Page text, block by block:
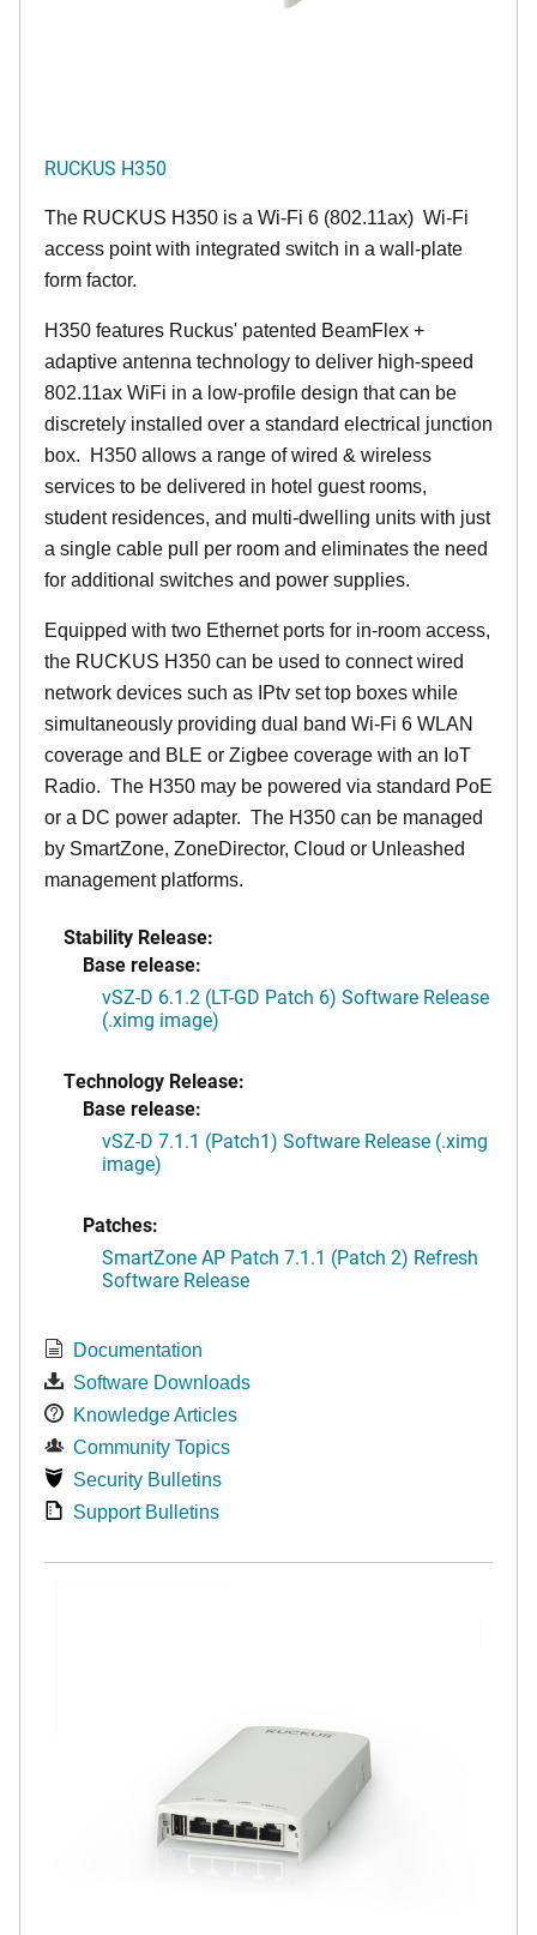
RUCKUS H350
The RUCKUS H350 is a Wi-Fi 6 (802.11ax) Wi-Fi
access point with integrated switch in a wall-plate
form factor.
H350 features Ruckus' patented BeamFlex +
adaptive antenna technology to deliver high-speed
802.11ax WiFi in a low-profile design that can be
discretely installed over a standard electrical junction
box. H350 allows a range of wired & wireless
services to be delivered in hotel guest rooms,
student residences, and multi-dwelling units with just
a single cable pull per room and eliminates the need
for additional switches and power supplies.
Equipped with two Ethernet ports for in-room access,
the RUCKUS H350 can be used to connect wired
network devices such as IPtv set top boxes while
simultaneously providing dual band Wi-Fi 6 WLAN
coverage and BLE or Zigbee coverage with an IoT
Radio. The H350 may be powered via standard PoE
or a DC power adapter. The H350 can be managed
by SmartZone, ZoneDirector, Cloud or Unleashed
management platforms.
Stability Release:
Base release:
vSZ-D 6.1.2 (LT-GD Patch 6) Software Release
(.ximg image)
Technology Release:
Base release:
vSZ-D 7.1.1 (Patch1) Software Release (.ximg
image)
Patches:
SmartZone AP Patch 7.1.1 (Patch 2) Refresh
Software Release
Documentation
Software Downloads
Knowledge Articles
Community Topics
Security Bulletins
Support Bulletins